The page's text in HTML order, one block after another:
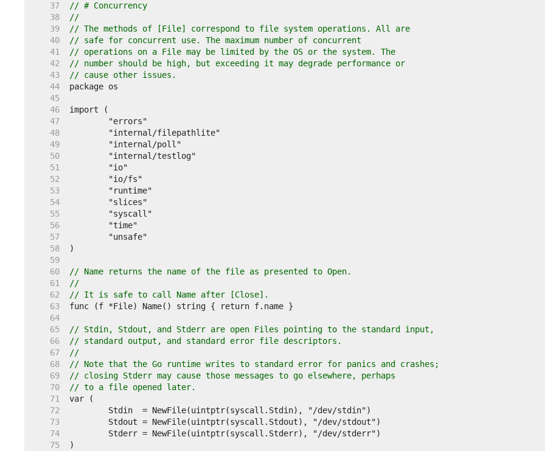
    37
// # Concurrency
    38
//
    39
// The methods of [File] correspond to file system operations. All are
    40
// safe for concurrent use. The maximum number of concurrent
    41
// operations on a File may be limited by the OS or the system. The
    42
// number should be high, but exceeding it may degrade performance or
    43
// cause other issues.
    44
    45
    46
    47
    48
    49
    50
    51
    52
    53
    54
    55
    56
    57
    58
    59
    60
// Name returns the name of the file as presented to Open.
    61
//
    62
// It is safe to call Name after [Close].
    63
    64
    65
// Stdin, Stdout, and Stderr are open Files pointing to the standard input,
    66
// standard output, and standard error file descriptors.
    67
//
    68
// Note that the Go runtime writes to standard error for panics and crashes;
    69
// closing Stderr may cause those messages to go elsewhere, perhaps
    70
// to a file opened later.
    71
    72
    73
    74
    75